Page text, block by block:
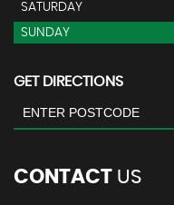
SATURDAY
SUNDAY
GET DIRECTIONS
CONTACT US